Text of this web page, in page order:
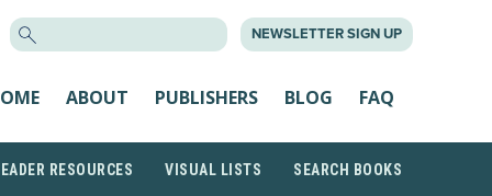
NEWSLETTER SIGN UP
ABOUT PUBLISHERS BLOG FAQ
RESOURCES VISUAL LISTS SEARCH BOOKS